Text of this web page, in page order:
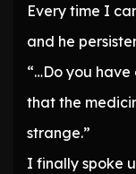
Every time I
and he
“…Do you
that the
strange.”
I finally spoke